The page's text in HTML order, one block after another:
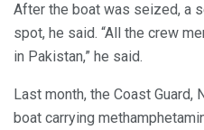
After the boat was seized, a
spot, he said. “All the crew
in Pakistan,” he said.
Last month, the Coast Guard,
boat carrying